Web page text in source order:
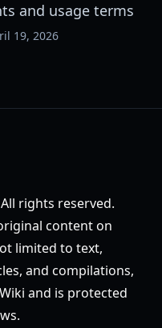
and usage terms
19, 2026
rights reserved.
content on
limited to text,
and compilations,
and is protected